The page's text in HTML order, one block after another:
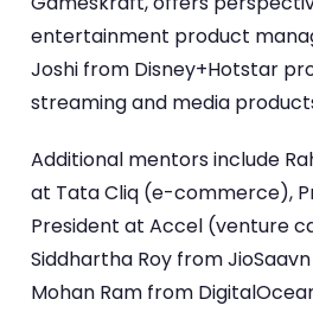
entertainment product
Joshi from Disney+Hotstar
streaming and media
Additional mentors include
at Tata Cliq (e-commerce),
President at Accel (venture
Siddhartha Roy from
Mohan Ram from